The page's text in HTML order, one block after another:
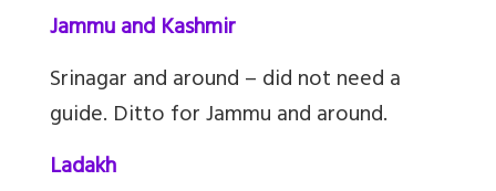
Jammu and Kashmir
Srinagar and around – did not need a
guide. Ditto for Jammu and around.
Ladakh